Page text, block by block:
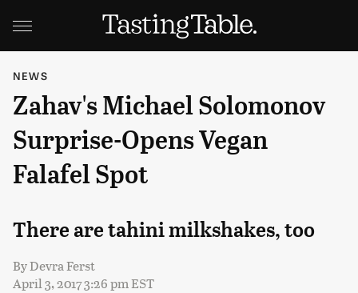
NEWS
Zahav's Michael Solomonov
Surprise-Opens Vegan
Falafel Spot
There are tahini milkshakes, too
ByDevra Ferst
April 3, 2017 3:26 pm EST